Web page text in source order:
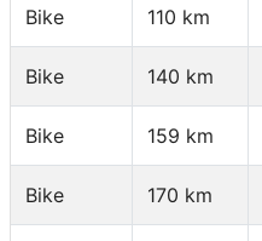
Bike 110 km
Bike 140 km
Bike 159 km
Bike 170 km